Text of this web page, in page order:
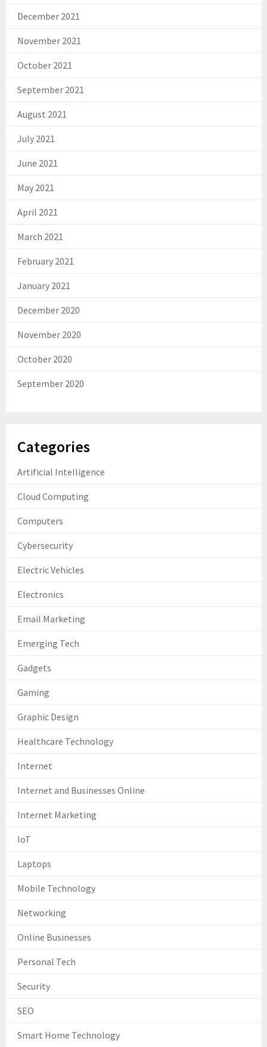
December 2021
November 2021
October 2021
September 2021
August 2021
July 2021
June 2021
May 2021
April 2021
March 2021
February 2021
January 2021
December 2020
November 2020
October 2020
September 2020
Categories
Artificial Intelligence
Cloud Computing
Computers
Cybersecurity
Electric Vehicles
Electronics
Email Marketing
Emerging Tech
Gadgets
Gaming
Graphic Design
Healthcare Technology
Internet
Internet and Businesses Online
Internet Marketing
IoT
Laptops
Mobile Technology
Networking
Online Businesses
Personal Tech
Security
SEO
Smart Home Technology